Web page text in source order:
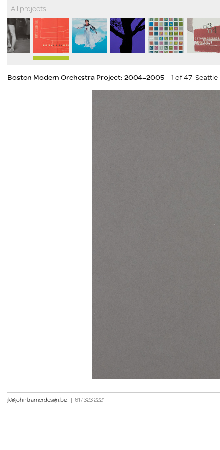
All projects
Boston Modern Orchestra Project: 2004–2005 1 of 47:
jk@johnkramerdesign.biz | 617 323 2221